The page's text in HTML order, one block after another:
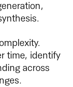
time, identify
across